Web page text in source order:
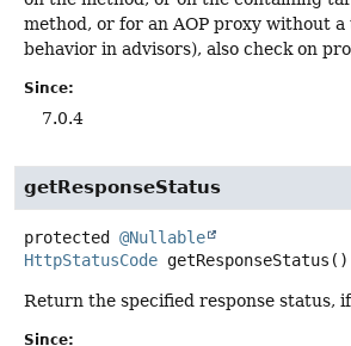
method, or for an AOP proxy without
behavior in advisors), also check on
Since:
7.0.4
getResponseStatus
protected
@Nullable
HttpStatusCode getResponseStatus ()
Return the specified response status, if
Since: